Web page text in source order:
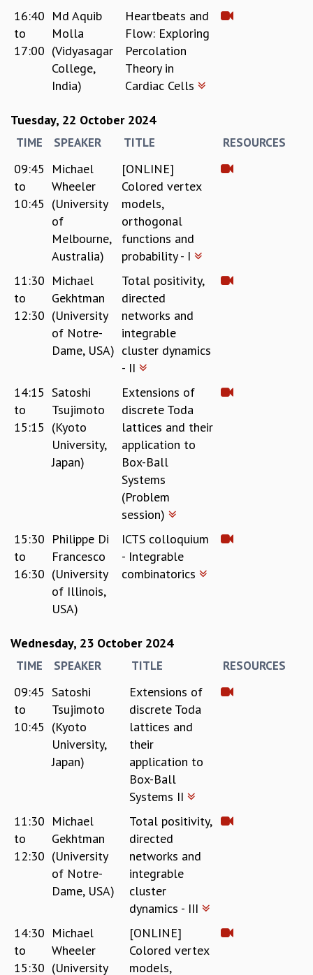
FLUID DYNAMICS AND TURBULENCE
STRING THEORY AND QUANTUM GRAVITY
MATHEMATICAL SCIENCES
APPLIED AND COMPUTATIONAL MATHEMATICS
COMPUTER SCIENCE
PROBABILITY THEORY
CALIBRE
CURRENT & UPCOMING
PAST
ORGANIZE A PROGRAM
SPECIAL LECTURES
INFOSYS-ICTS CHANDRASEKHAR LECTURES
INFOSYS-ICTS RAMANUJAN LECTURES
INFOSYS-ICTS TURING LECTURES
ABDUS SALAM MEMORIAL LECTURES
PUBLIC LECTURES
DISTINGUISHED LECTURES
EINSTEIN LECTURES
MADHAVA LECTURES
INFOSYS-ICTS STRING THEORY LECTURES
FOUNDATION DAY LECTURES
P. RAJAGOPALAN MEMORIAL LECTURES
SPECIAL EVENTS
THE UNIVERSE IN A NEW LIGHT
STRINGS 2015
INAUGURATION EVENT: SCIENCE AT ICTS
MPE - 2013
FOUNDATION STONE LAYING CEREMONY
LECTURES
KAAPI WITH KURIOSITY
VIGYAN ADDA
VISHVESHWARA LECTURES
PUBLIC LECTURES
MATHS CIRCLES
MATHS CIRCLE INDIA
SCIENCE EDUCATION PROGRAM
SCIENCE OUTREACH IN SCHOOLS
EXHIBITIONS
MATHEMATICS OF THE PLANET EARTH 2013
16:40
to
17:00
Md Aquib
Molla
(Vidyasagar
College,
India)
Heartbeats and
Flow: Exploring
Percolation
Theory in
Cardiac Cells
Tuesday, 22 October 2024
TIME SPEAKER TITLE RESOURCES
09:45
to
10:45
Michael
Wheeler
(University
of
Melbourne,
Australia)
[ONLINE]
Colored vertex
models,
orthogonal
functions and
probability - I
11:30
to
12:30
Michael
Gekhtman
(University
of Notre-
Dame, USA)
Total positivity,
directed
networks and
integrable
cluster dynamics
- II
14:15
to
15:15
Satoshi
Tsujimoto
(Kyoto
University,
Japan)
Extensions of
discrete Toda
lattices and their
application to
Box-Ball
Systems
(Problem
session)
15:30
to
16:30
Philippe Di
Francesco
(University
of Illinois,
USA)
ICTS colloquium
- Integrable
combinatorics
Wednesday, 23 October 2024
TIME SPEAKER TITLE RESOURCES
09:45
to
10:45
Satoshi
Tsujimoto
(Kyoto
University,
Japan)
Extensions of
discrete Toda
lattices and
their
application to
Box-Ball
Systems II
11:30
to
12:30
Michael
Gekhtman
(University
of Notre-
Dame, USA)
Total positivity,
directed
networks and
integrable
cluster
dynamics - III
14:30
to
15:30
Michael
Wheeler
(University
[ONLINE]
Colored vertex
models,